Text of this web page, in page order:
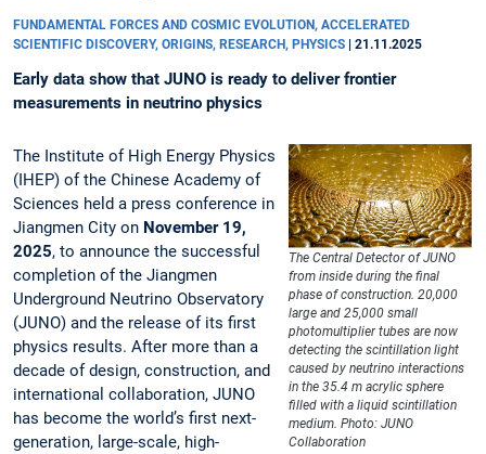
FUNDAMENTAL FORCES AND COSMIC EVOLUTION, ACCELERATED
SCIENTIFIC DISCOVERY, ORIGINS, RESEARCH, PHYSICS
21.11.2025
Early data show that JUNO is ready to deliver frontier
measurements in neutrino physics
The Central Detector of JUNO
from inside during the final
phase of construction. 20,000
large and 25,000 small
photomultiplier tubes are now
detecting the scintillation light
caused by neutrino interactions
in the 35.4 m acrylic sphere
filled with a liquid scintillation
medium. Photo: JUNO
Collaboration
The Institute of High Energy Physics
(IHEP) of the Chinese Academy of
Sciences held a press conference in
Jiangmen City on November 19,
2025, to announce the successful
completion of the Jiangmen
Underground Neutrino Observatory
(JUNO) and the release of its first
physics results. After more than a
decade of design, construction, and
international collaboration, JUNO
has become the world’s first next-
generation, large-scale, high-